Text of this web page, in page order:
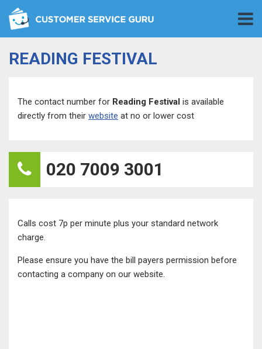
READING FESTIVAL
The contact number for Reading Festival is available
directly from their website at no or lower cost
020 7009 3001
Calls cost 7p per minute plus your standard network
charge.
Please ensure you have the bill payers permission before
contacting a company on our website.